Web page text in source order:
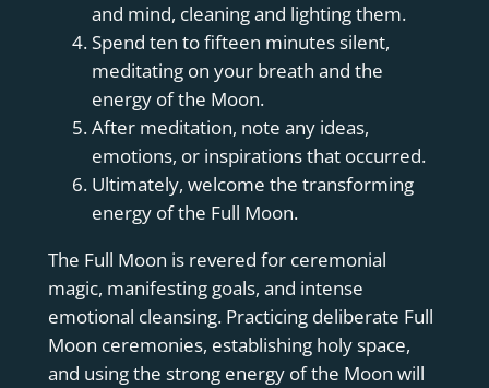
and mind, cleaning and lighting them.
Spend ten to fifteen minutes silent,
meditating on your breath and the
energy of the Moon.
After meditation, note any ideas,
emotions, or inspirations that occurred.
Ultimately, welcome the transforming
energy of the Full Moon.
The Full Moon is revered for ceremonial
magic, manifesting goals, and intense
emotional cleansing. Practicing deliberate Full
Moon ceremonies, establishing holy space,
and using the strong energy of the Moon will